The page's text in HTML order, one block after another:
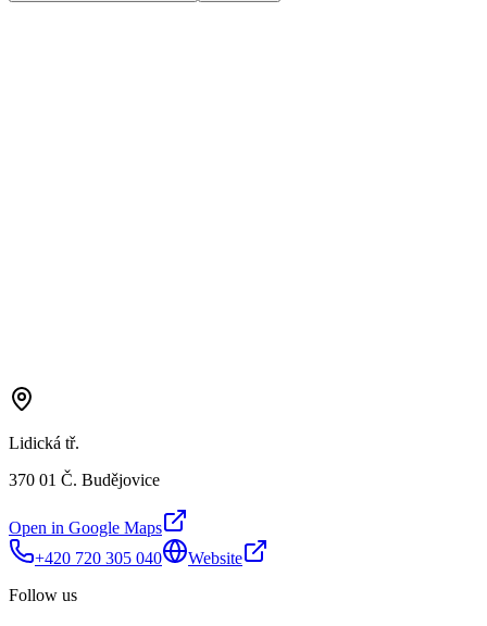
Lidická tř.
370 01 Č. Budějovice
Open in Google Maps
+420 720 305 040
Website
Follow us